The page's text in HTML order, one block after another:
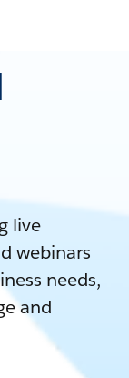
live
webinars
needs,
and